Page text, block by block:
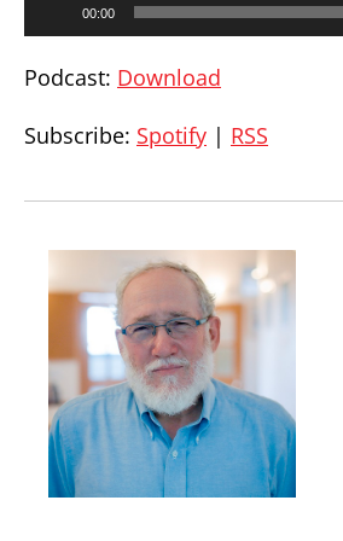
00:00
Podcast: Download
Subscribe: Spotify | RSS